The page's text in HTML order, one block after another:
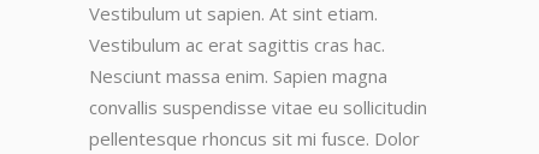
Vestibulum ut sapien. At sint etiam.
Vestibulum ac erat sagittis cras hac.
Nesciunt massa enim. Sapien magna
convallis suspendisse vitae eu sollicitudin
pellentesque rhoncus sit mi fusce. Dolor